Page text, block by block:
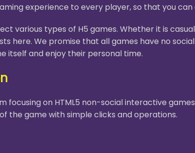
experience to every player, so that you
various types of H5 games. Whether it is
here. We promise that all games have no
itself and enjoy their personal time.
focusing on HTML5 non-social interactive
the game with simple clicks and operations.